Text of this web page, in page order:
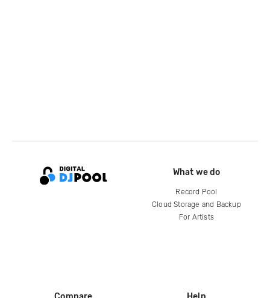
What we do
Record Pool
Cloud Storage and Backup
For Artists